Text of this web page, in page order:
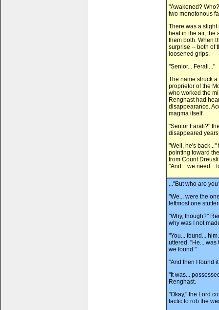
"Awakened?
two monotonous
There was a
heat in the air, the
them both. When
surprise -- both of
loosened grips.
"Senior... Ferali..."
The name struck
proprietor of the
who worked the
Renghast had
disappearance.
magma itself.
"Senior Farali?"
disappeared
"Well, he's
pointing toward
from Count
"And... we need...
..."But who are
"We... were the
leftmost one
"Why, though?"
why was I not
"You... found...
uttered. "He... was
we found."
"And then I found
"It was...
Renghast.
"Okay," the Lord
tactic to rob the